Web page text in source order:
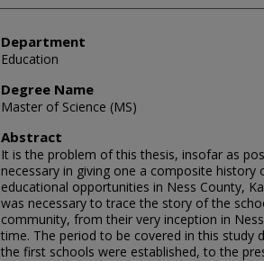
Department
Education
Degree Name
Master of Science (MS)
Abstract
It is the problem of this thesis, insofar as
necessary in giving one a composite
educational opportunities in Ness County,
was necessary to trace the story of the
community, from their very inception in
time. The period to be covered in this study
the first schools were established, to the